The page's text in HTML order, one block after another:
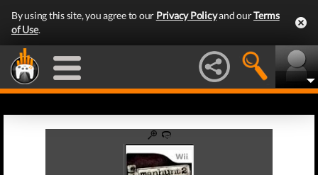
By using this site, you agree to our Privacy Policyand ourTerms
of Use.